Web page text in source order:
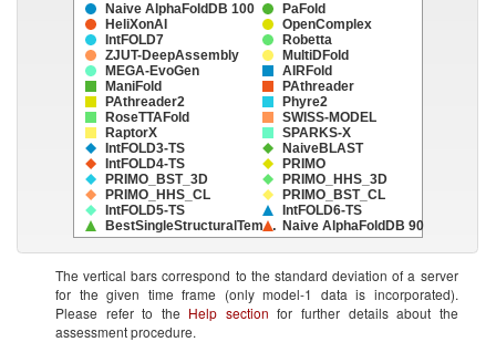
Naive AlphaFoldDB 100
PaFold
HeliXonAI
OpenComplex
IntFOLD7
Robetta
ZJUT-DeepAssembly
MultiDFold
MEGA-EvoGen
AIRFold
ManiFold
PAthreader
PAthreader2
Phyre2
RoseTTAFold
SWISS-MODEL
RaptorX
SPARKS-X
IntFOLD3-TS
NaiveBLAST
IntFOLD4-TS
PRIMO
PRIMO_BST_3D
PRIMO_HHS_3D
PRIMO_HHS_CL
PRIMO_BST_CL
IntFOLD5-TS
IntFOLD6-TS
BestSingleStructuralTem… Naive AlphaFoldDB 90
The vertical bars correspond to the standard deviation of a server
for the given time frame (only model-1 data is incorporated).
Please refer to the Help section for further details about the
assessment procedure.